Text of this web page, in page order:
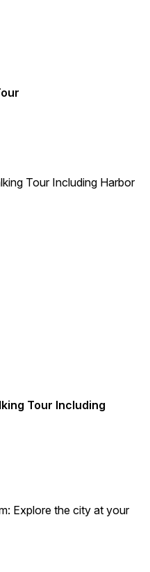
Tour Including